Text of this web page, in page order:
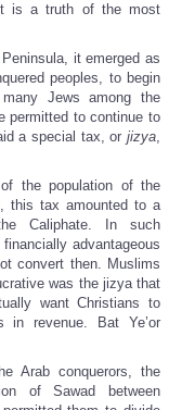
is a truth of the most
it emerged as
peoples, to begin
Jews among the
permitted to continue to
a special tax, or jizya,
the population of the
this tax amounted to a
Caliphate. In such
advantageous
convert then. Muslims
was the jizya that
want Christians to
in revenue. Bat Ye’or
Arab conquerors, the
of Sawad between